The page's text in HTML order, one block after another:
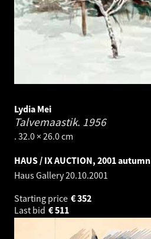
Lydia Mei
Talvemaastik. 1956
. 32.0 × 26.0 cm
HAUS / IX AUCTION, 2001 autumn
Haus Gallery20.10.2001
Starting price
352
€
Last bid
511
€